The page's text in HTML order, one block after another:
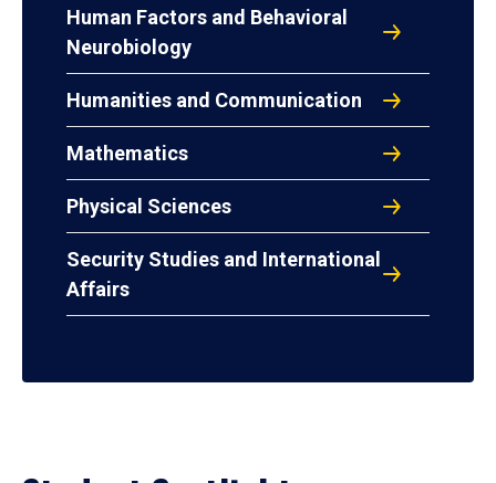
Human Factors and Behavioral
Neurobiology
Humanities and Communication
Mathematics
Physical Sciences
Security Studies and International
Affairs